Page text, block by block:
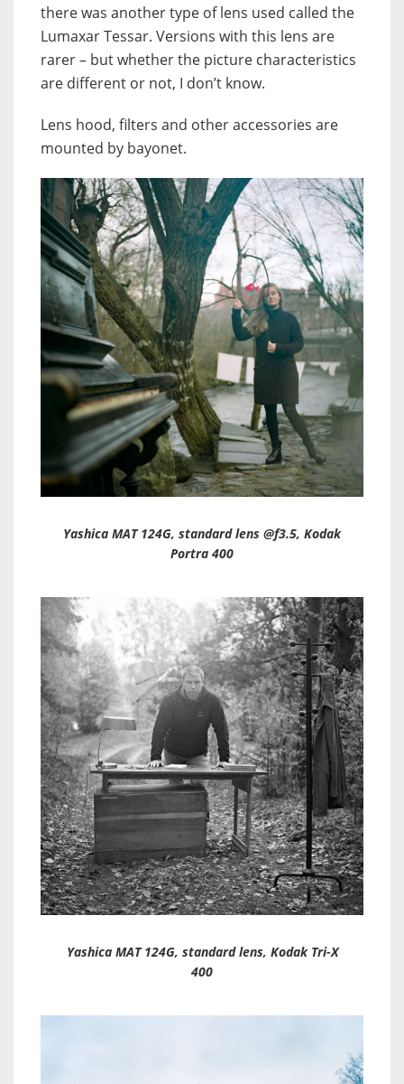
there was another type of lens used called the
Lumaxar Tessar. Versions with this lens are
rarer – but whether the picture characteristics
are different or not, I don’t know.
Lens hood, filters and other accessories are
mounted by bayonet.
Yashica MAT 124G, standard lens @f3.5, Kodak
Portra 400
Yashica MAT 124G, standard lens, Kodak Tri-X
400